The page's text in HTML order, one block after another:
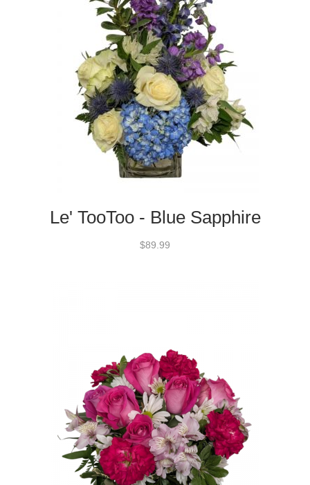
Le' TooToo - Blue Sapphire
$89.99